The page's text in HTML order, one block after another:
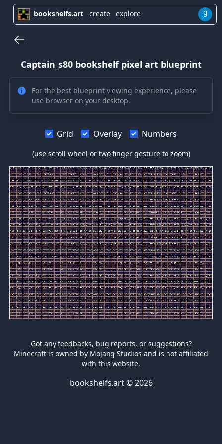
bookshelfs.art create explore g
Captain_s80bookshelf pixel art blueprint
For the best blueprint viewing experience, please
use browser on your desktop.
Grid Overlay Numbers
(use scroll wheel or two finger gesture to zoom)
Got any feedbacks, bug reports, or suggestions?
Minecraft is owned by Mojang Studios and is not affiliated
with this website.
bookshelfs.art ©2026